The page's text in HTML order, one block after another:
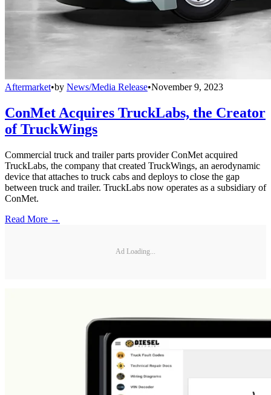
Aftermarket•by News/Media Release•November 9, 2023
ConMet Acquires TruckLabs, the Creator
of TruckWings
Commercial truck and trailer parts provider ConMet acquired
TruckLabs, the company that created TruckWings, an aerodynamic
device that attaches to truck cabs and deploys to close the gap
between truck and trailer. TruckLabs now operates as a subsidiary of
ConMet.
Read More →
Ad Loading...